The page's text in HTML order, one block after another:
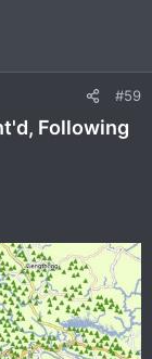
#59
Following